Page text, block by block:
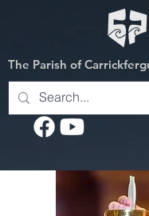
The Parish of